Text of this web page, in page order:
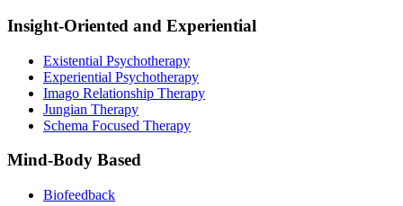
Insight-Oriented and Experiential
Existential Psychotherapy
Experiential Psychotherapy
Imago Relationship Therapy
Jungian Therapy
Schema Focused Therapy
Mind-Body Based
Biofeedback